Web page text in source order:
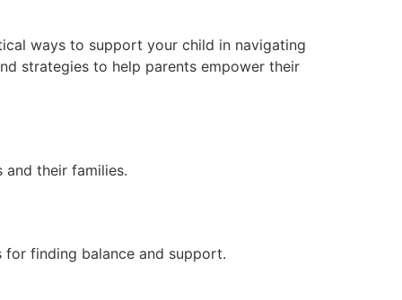
ways to support your child in navigating
strategies to help parents empower their
their families.
finding balance and support.